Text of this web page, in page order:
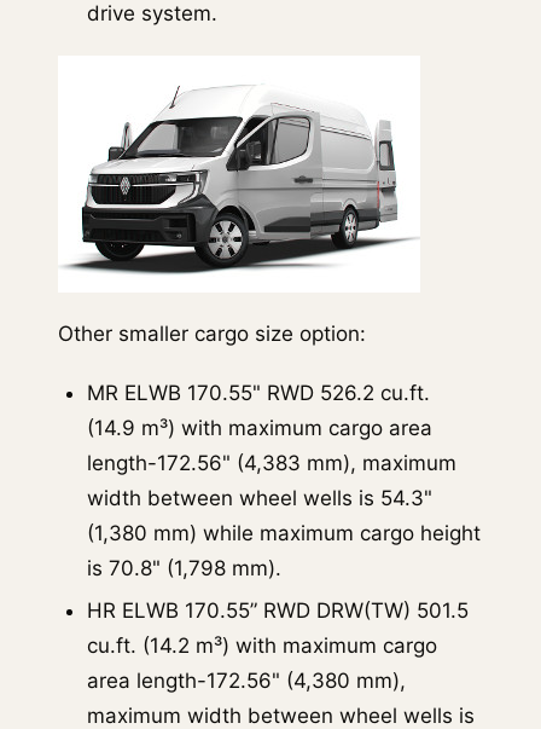
drive system.
Other smaller cargo size option:
MR ELWB 170.55" RWD 526.2 cu.ft.
(14.9 m³) with maximum cargo area
length-172.56" (4,383 mm), maximum
width between wheel wells is 54.3"
(1,380 mm) while maximum cargo height
is 70.8" (1,798 mm).
HR ELWB 170.55” RWD DRW(TW) 501.5
cu.ft. (14.2 m³) with maximum cargo
area length-172.56" (4,380 mm),
maximum width between wheel wells is